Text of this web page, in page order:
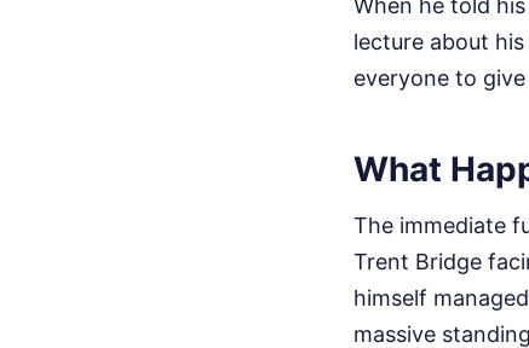
When he told
lecture about
everyone to
What
The immediate
Trent Bridge
himself
massive